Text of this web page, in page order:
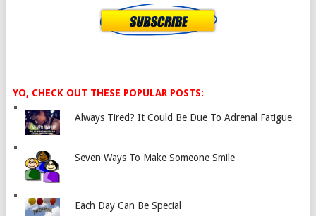
YO, CHECK OUT THESE POPULAR POSTS:
Always Tired? It Could Be Due To Adrenal Fatigue
Seven Ways To Make Someone Smile
Each Day Can Be Special